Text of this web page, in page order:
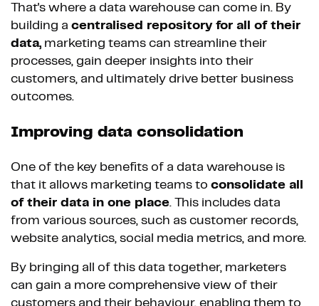
That's where a data warehouse can come in. By
building a centralised repository for all of their
data, marketing teams can streamline their
processes, gain deeper insights into their
customers, and ultimately drive better business
outcomes.
Improving data consolidation
One of the key benefits of a data warehouse is
that it allows marketing teams to consolidate all
of their data in one place. This includes data
from various sources, such as customer records,
website analytics, social media metrics, and more.
By bringing all of this data together, marketers
can gain a more comprehensive view of their
customers and their behaviour, enabling them to